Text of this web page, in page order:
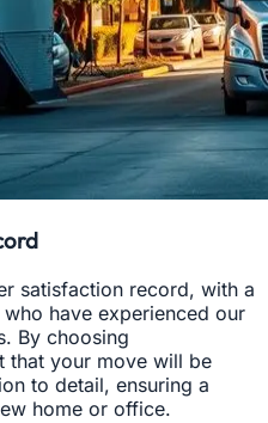
satisfaction record, with a
have experienced our
By choosing
that your move will be
to detail, ensuring a
home or office.